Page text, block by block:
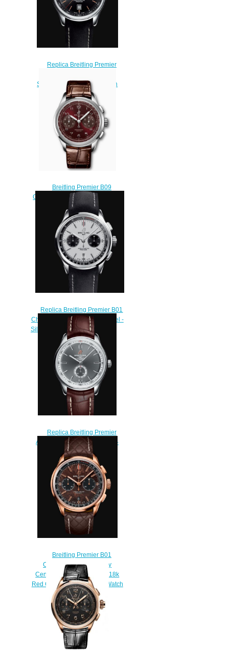
Replica Breitling Premier
Stainless Steel - Black Watch
A45340241B1X2
$210.00
Breitling Premier B09
Chronograph 40 Stainless Steel
Burgundy AB0930D41K1P1
Replica Watch
$230.00
Replica Breitling Premier B01
Chronograph 42 Stainless Steel -
Silver Watch AB0118221G1X1
$210.00
Replica Breitling Premier
Automatic 40 Stainless Steel -
Anthracite Watch
A37340351B1P2
$200.00
Breitling Premier B01
Chronograph 42 Bentley
Centenary Limited Edition 18k
Red Gold - Brown Replica Watch
RB01181A1Q1X1
$220.00